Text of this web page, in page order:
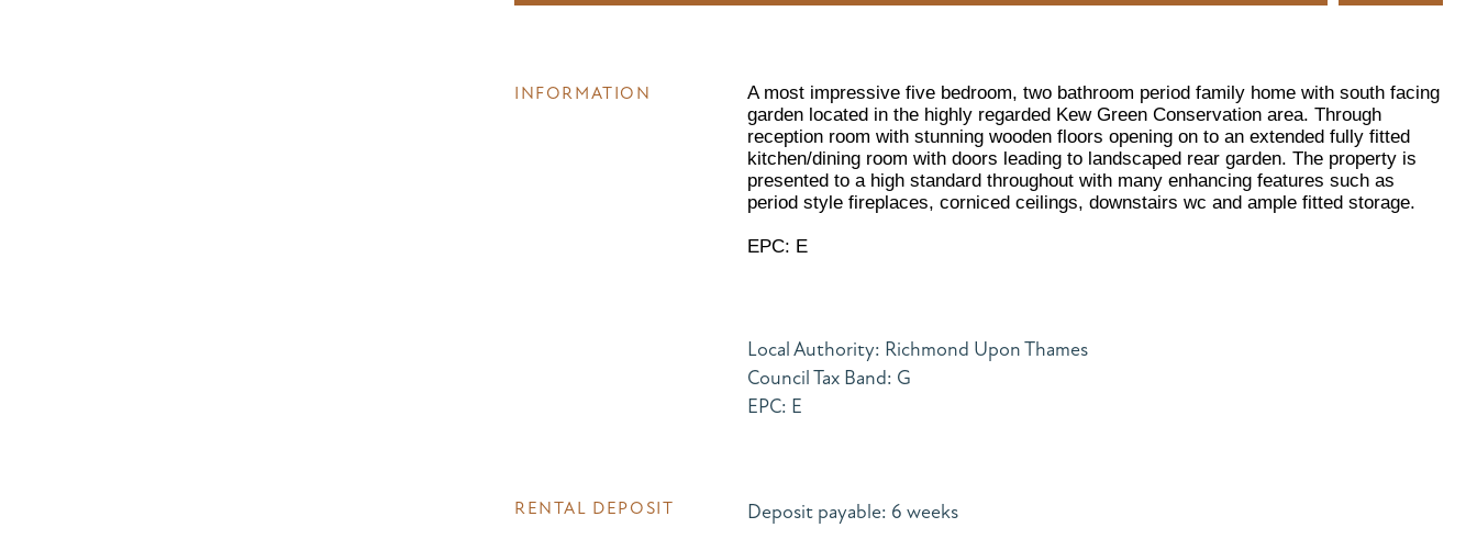
INFORMATION
A most impressive five bedroom, two bathroom period family home with south facing
garden located in the highly regarded Kew Green Conservation area. Through
reception room with stunning wooden floors opening on to an extended fully fitted
kitchen/dining room with doors leading to landscaped rear garden. The property is
presented to a high standard throughout with many enhancing features such as
period style fireplaces, corniced ceilings, downstairs wc and ample fitted storage.
EPC: E
Local Authority: Richmond Upon Thames
Council Tax Band: G
EPC: E
RENTAL DEPOSIT Deposit payable: 6 weeks